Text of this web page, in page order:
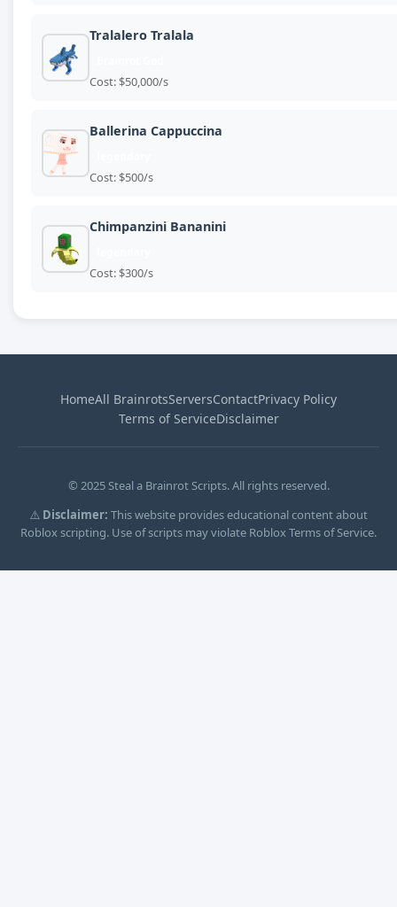
Tralalero Tralala
Cost: $50,000/s
Ballerina Cappuccina
Cost: $500/s
Chimpanzini Bananini
Cost: $300/s
HomeAll BrainrotsServersContactPrivacy Policy
Terms of ServiceDisclaimer
© 2025 Steal a Brainrot Scripts. All rights reserved.
⚠️ Disclaimer: This website provides educational content about
Roblox scripting. Use of scripts may violate Roblox Terms of Service.